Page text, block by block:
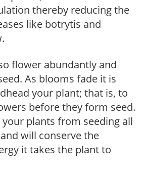
thereby reducing the
like botrytis and
flower abundantly and
As blooms fade it is
your plant; that is, to
before they form seed.
plants from seeding all
will conserve the
it takes the plant to